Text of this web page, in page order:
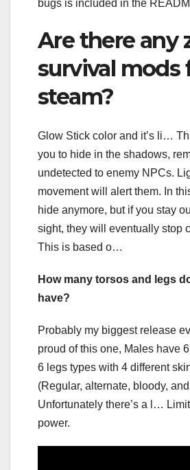
bugs is included in the
Are there any
survival mods
steam?
Glow Stick color and it’s li…
you to hide in the shadows,
undetected to enemy NPCs.
movement will alert them. In
hide anymore, but if you stay
sight, they will eventually stop
This is based o…
How many torsos and legs
have?
Probably my biggest release
proud of this one, Males have
6 legs types with 4 different
(Regular, alternate, bloody,
Unfortunately there’s a l…
power.